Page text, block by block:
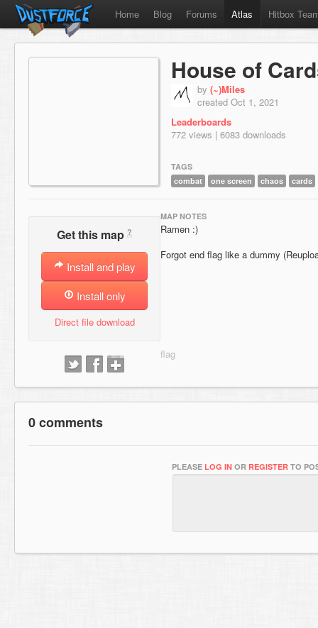
Home Blog Forums Atlas Hitbox
House of
by (~)Miles
created Oct 1, 2021
Leaderboards
772 views | 6083 downloads
TAGS
combat
one screen chaos cards
Get this map ?
Install and play
Install only
Direct file download
MAP NOTES
Ramen :)
Forgot end flag like a dummy
0 comments
PLEASE LOG IN OR REGISTER TO